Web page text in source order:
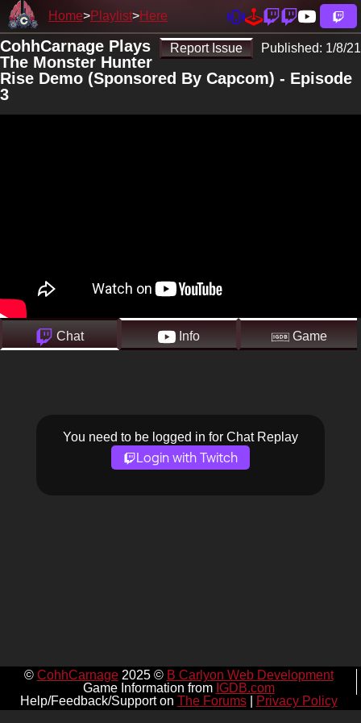
Home Playlist Here
Report Issue Published: 1/8/21
CohhCarnage Plays
The Monster Hunter
Rise Demo (Sponsored By Capcom) - Episode
3
Chat Info Game
You need to be logged in for Chat Replay
Login with Twitch
© CohhCarnage2025 © B Carlyon Web Development
Game Information from IGDB.com
Help/Feedback/Support on The Forums| Privacy Policy